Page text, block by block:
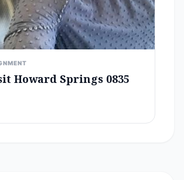
Howard Springs 0835